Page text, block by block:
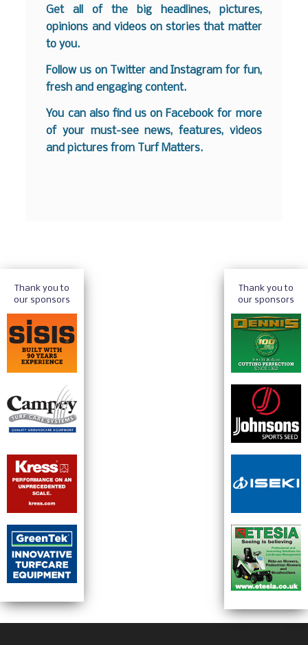
Get all of the big headlines, pictures,
opinions and videos on stories that matter
to you.
Follow us on Twitter andInstagram for fun,
fresh and engaging content.
You can also find us on Facebook for more
of your must-see news, features, videos
and pictures from Turf Matters.
Thank you to
our sponsors
Thank you to
our sponsors